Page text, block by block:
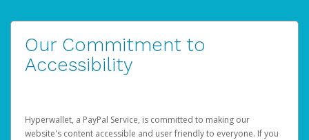
Our Commitment to
Accessibility
Hyperwallet, a PayPal Service, is committed to making our
website's content accessible and user friendly to everyone. If you